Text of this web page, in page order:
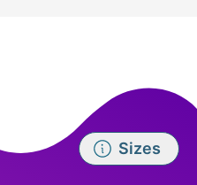
ON THE GO
Sizes